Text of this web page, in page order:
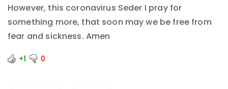
However, this coronavirus Seder I pray for
something more, that soon may we be free from
fear and sickness. Amen
+1 0